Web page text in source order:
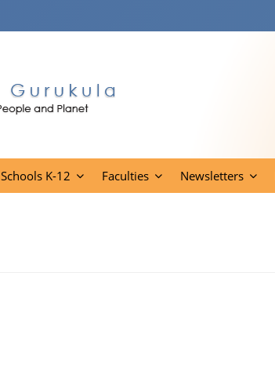
Schools K-12 Faculties Newsletters